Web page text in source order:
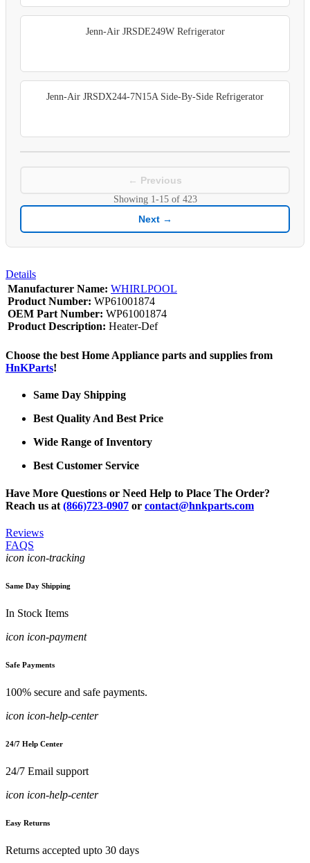
Jenn-Air JRSDE249W Refrigerator
Jenn-Air JRSDX244-7N15A Side-By-Side Refrigerator
← Previous
Showing 1-15of 423
Next →
Details
Manufacturer Name: WHIRLPOOL
Product Number: WP61001874
OEM Part Number: WP61001874
Product Description: Heater-Def
Choose the best Home Appliance parts and supplies from
HnKParts!
Same Day Shipping
Best Quality And Best Price
Wide Range of Inventory
Best Customer Service
Have More Questions or Need Help to Place The Order?
Reach us at (866)723-0907 or contact@hnkparts.com
Reviews
FAQS
icon icon-tracking
Same Day Shipping
In Stock Items
icon icon-payment
Safe Payments
100% secure and safe payments.
icon icon-help-center
24/7 Help Center
24/7 Email support
icon icon-help-center
Easy Returns
Returns accepted upto 30 days